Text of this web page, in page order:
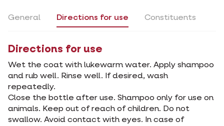
General Directions for use Constituents
Directions for use
Wet the coat with lukewarm water. Apply shampoo
and rub well. Rinse well. If desired, wash
repeatedly.
Close the bottle after use. Shampoo only for use on
animals. Keep out of reach of children. Do not
swallow. Avoid contact with eyes. In case of